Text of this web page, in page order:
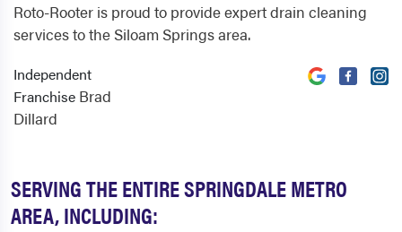
SERVING THE ENTIRE SPRINGDALE METRO
AREA, INCLUDING:
Roto-Rooter is proud to provide expert drain cleaning
services to the Siloam Springs area.
Independent
Franchise Brad
Dillard